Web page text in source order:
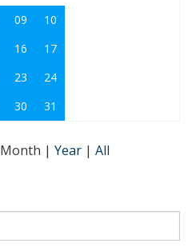
09
10
16
17
23
24
30 31
Month | Year | All